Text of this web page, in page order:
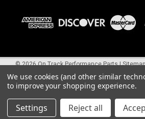
©2026On Track Performance Parts |Sitemap
We use cookies (and other similar
to improve your shopping experience.
Settings Reject all